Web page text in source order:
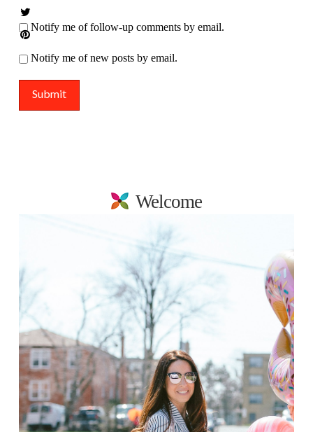
Notify me of follow-up comments by email.
Notify me of new posts by email.
Welcome